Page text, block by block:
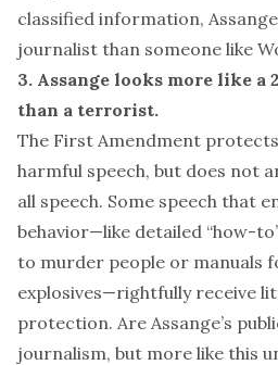
classified information,
journalist than someone like
3. Assange looks more like a
than a terrorist.
The First Amendment
harmful speech, but does not
all speech. Some speech that
behavior—like detailed “how-
to murder people or manuals
explosives—rightfully receive
protection. Are Assange’s
journalism, but more like this